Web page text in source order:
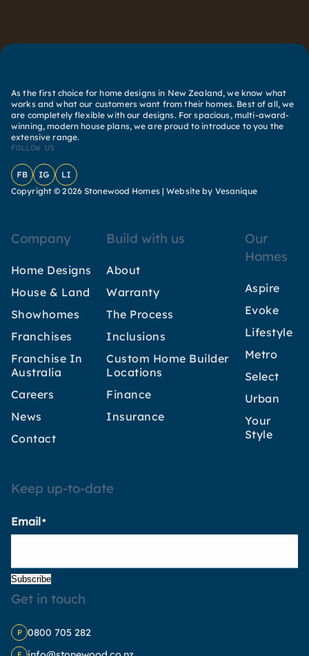
As the first choice for home designs in New Zealand, we know what
works and what our customers want from their homes. Best of all, we
are completely flexible with our designs. For spacious, multi-award-
winning, modern house plans, we are proud to introduce to you the
extensive range.
FOLLOW US
FacebookInstagram
LinkedIn
Copyright © 2026 Stonewood Homes |Website by Vesanique
Company
Home Designs
House & Land
Showhomes
Franchises
Franchise In
Australia
Careers
News
Contact
Build with us
About
Warranty
The Process
Inclusions
Custom Home Builder
Locations
Finance
Insurance
Our
Homes
Aspire
Evoke
Lifestyle
Metro
Select
Urban
Your
Style
Keep up-to-date
Email*
Subscribe
Get in touch
P 0800 705 282